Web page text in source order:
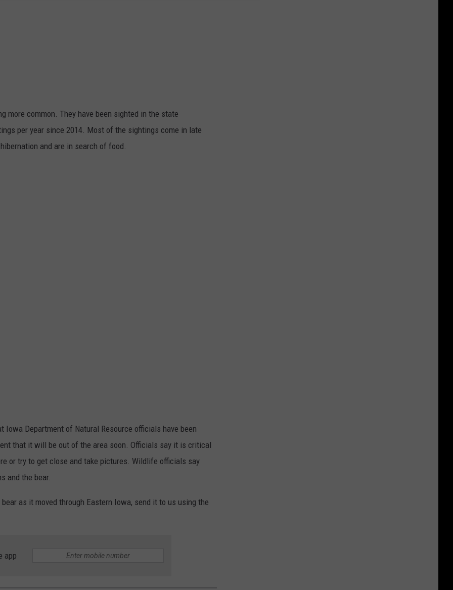
more common. They have been sighted in the state
per year since 2014. Most of the sightings come in late
and are in search of food.
Iowa Department of Natural Resource officials have been
that it will be out of the area soon. Officials say it is critical
or try to get close and take pictures. Wildlife officials say
and the bear.
as it moved through Eastern Iowa, send it to us using the
app